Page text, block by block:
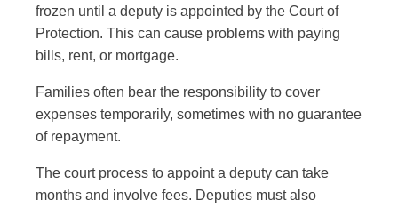
frozen until a deputy is appointed by the Court of
Protection. This can cause problems with paying
bills, rent, or mortgage.
Families often bear the responsibility to cover
expenses temporarily, sometimes with no guarantee
of repayment.
The court process to appoint a deputy can take
months and involve fees. Deputies must also